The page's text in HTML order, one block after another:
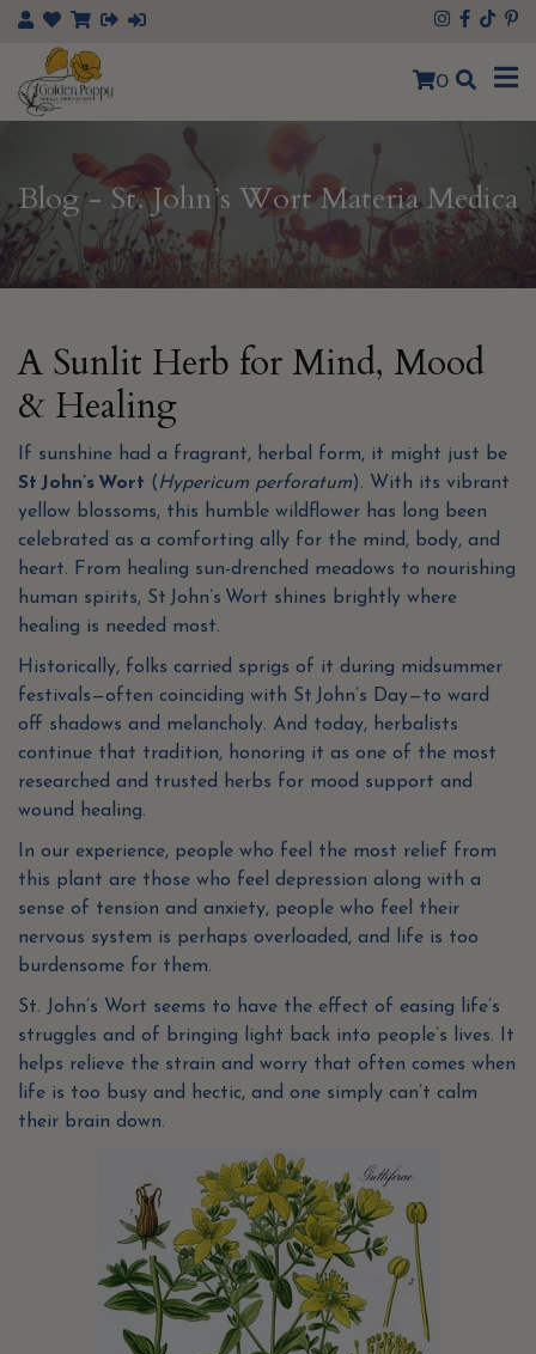
0
Blog - St. John’s Wort Materia Medica
A Sunlit Herb for Mind, Mood
& Healing
If sunshine had a fragrant, herbal form, it might just be
St John’s Wort (Hypericum perforatum). With its vibrant
yellow blossoms, this humble wildflower has long been
celebrated as a comforting ally for the mind, body, and
heart. From healing sun-drenched meadows to nourishing
human spirits, St John’s Wort shines brightly where
healing is needed most.
Historically, folks carried sprigs of it during midsummer
festivals—often coinciding with St John’s Day—to ward
off shadows and melancholy. And today, herbalists
continue that tradition, honoring it as one of the most
researched and trusted herbs for mood support and
wound healing.
In our experience, people who feel the most relief from
this plant are those who feel depression along with a
sense of tension and anxiety, people who feel their
nervous system is perhaps overloaded, and life is too
burdensome for them.
St. John’s Wort seems to have the effect of easing life’s
struggles and of bringing light back into people’s lives. It
helps relieve the strain and worry that often comes when
life is too busy and hectic, and one simply can’t calm
their brain down.